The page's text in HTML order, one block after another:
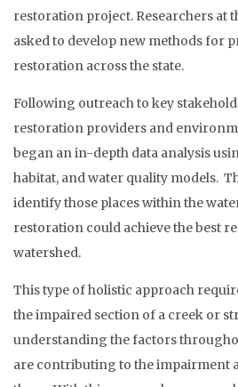
restoration project. Researchers at
asked to develop new methods for
restoration across the state.
Following outreach to key
restoration providers and
began an in-depth data analysis
habitat, and water quality models.
identify those places within the
restoration could achieve the best
watershed.
This type of holistic approach
the impaired section of a creek or
understanding the factors
are contributing to the impairment